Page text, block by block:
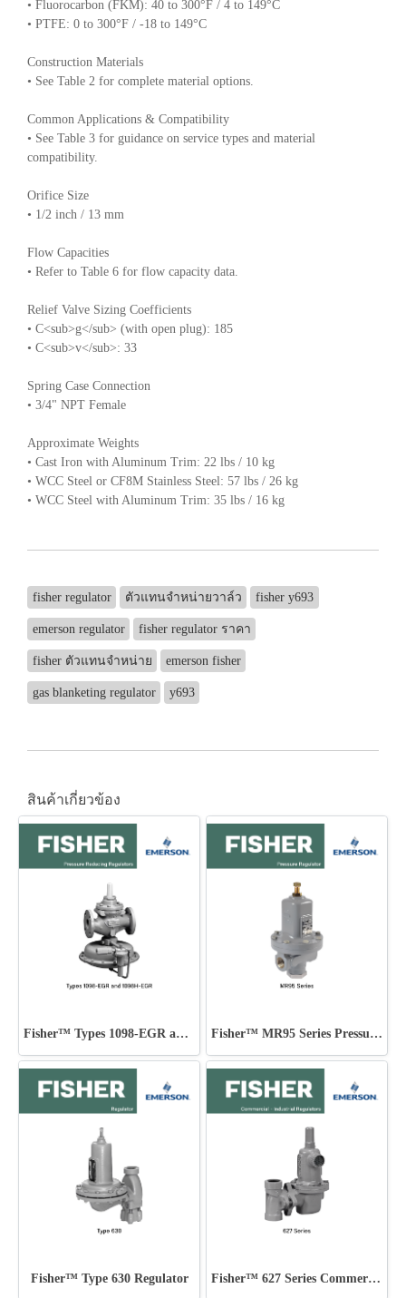
• Fluorocarbon (FKM): 40 to 300°F / 4 to 149°C
• PTFE: 0 to 300°F / -18 to 149°C
Construction Materials
• See Table 2 for complete material options.
Common Applications & Compatibility
• See Table 3 for guidance on service types and material
compatibility.
Orifice Size
• 1/2 inch / 13 mm
Flow Capacities
• Refer to Table 6 for flow capacity data.
Relief Valve Sizing Coefficients
• C<sub>g</sub> (with open plug): 185
• C<sub>v</sub>: 33
Spring Case Connection
• 3/4" NPT Female
Approximate Weights
• Cast Iron with Aluminum Trim: 22 lbs / 10 kg
• WCC Steel or CF8M Stainless Steel: 57 lbs / 26 kg
• WCC Steel with Aluminum Trim: 35 lbs / 16 kg
fisher regulator ตัวแทนจำหน่ายวาล์ว fisher y693
emerson regulator fisher regulator ราคา
fisher ตัวแทนจำหน่าย emerson fisher
gas blanketing regulator y693
สินค้าเกี่ยวข้อง
Fisher™ Types 1098-EGR and 1098H-EGR Fisher™ MR95 Series Pressure Regulator
Fisher™ Type 630 Regulator Fisher™ 627 Series Commercial - Industrial Regulators